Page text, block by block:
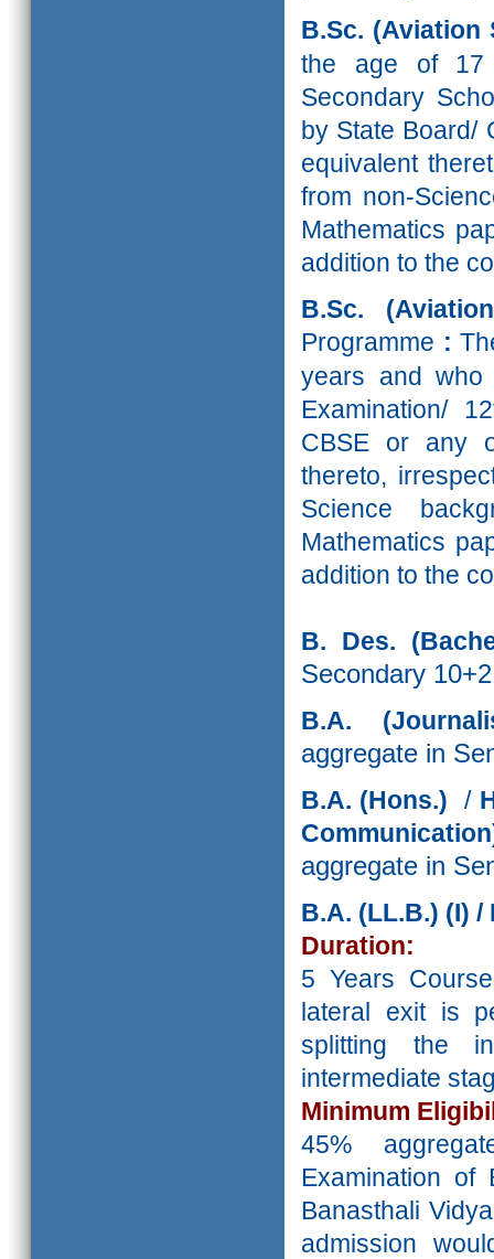
B.Sc. (Aviation
the age of
Secondary
by State Board/
equivalent
from non-
Mathematics
addition to the
B.Sc.
Programme :
years and who
Examination/
CBSE or any
thereto,
Science
Mathematics
addition to the
B. Des.
Secondary 10+2
B.A.
aggregate in
B.A. (Hons.)/
aggregate in
B.A. (LL.B.) (I)
Duration:
5 Years
lateral exit is
splitting the
intermediate
Minimum
45%
Examination of
Banasthali
admission